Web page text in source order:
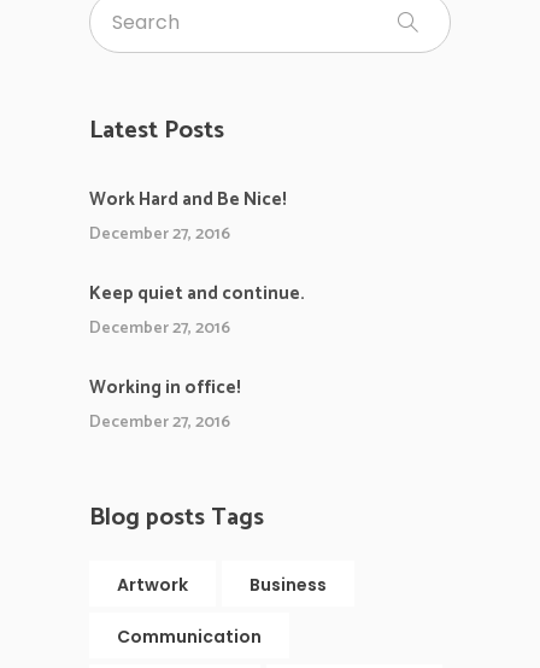
Latest Posts
Work Hard and Be Nice!
December 27, 2016
Keep quiet and continue.
December 27, 2016
Working in office!
December 27, 2016
Blog posts Tags
Artwork Business
Communication